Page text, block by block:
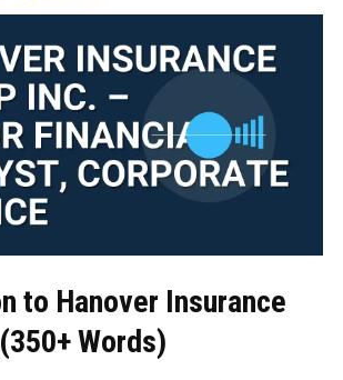
to Hanover Insurance
Words)